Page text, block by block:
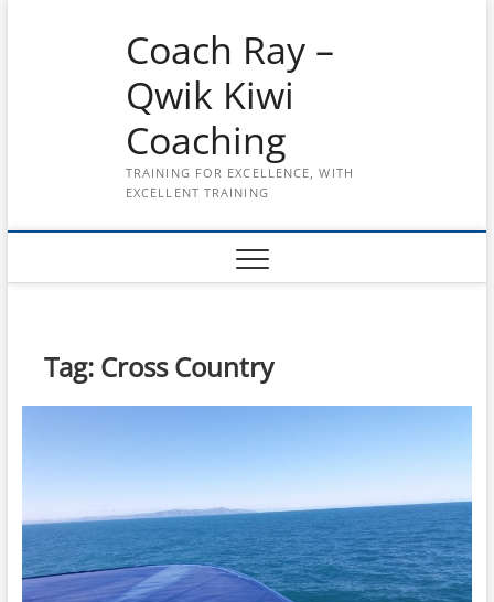
Coach Ray –
Qwik Kiwi
Coaching
TRAINING FOR EXCELLENCE, WITH
EXCELLENT TRAINING
Tag: Cross Country